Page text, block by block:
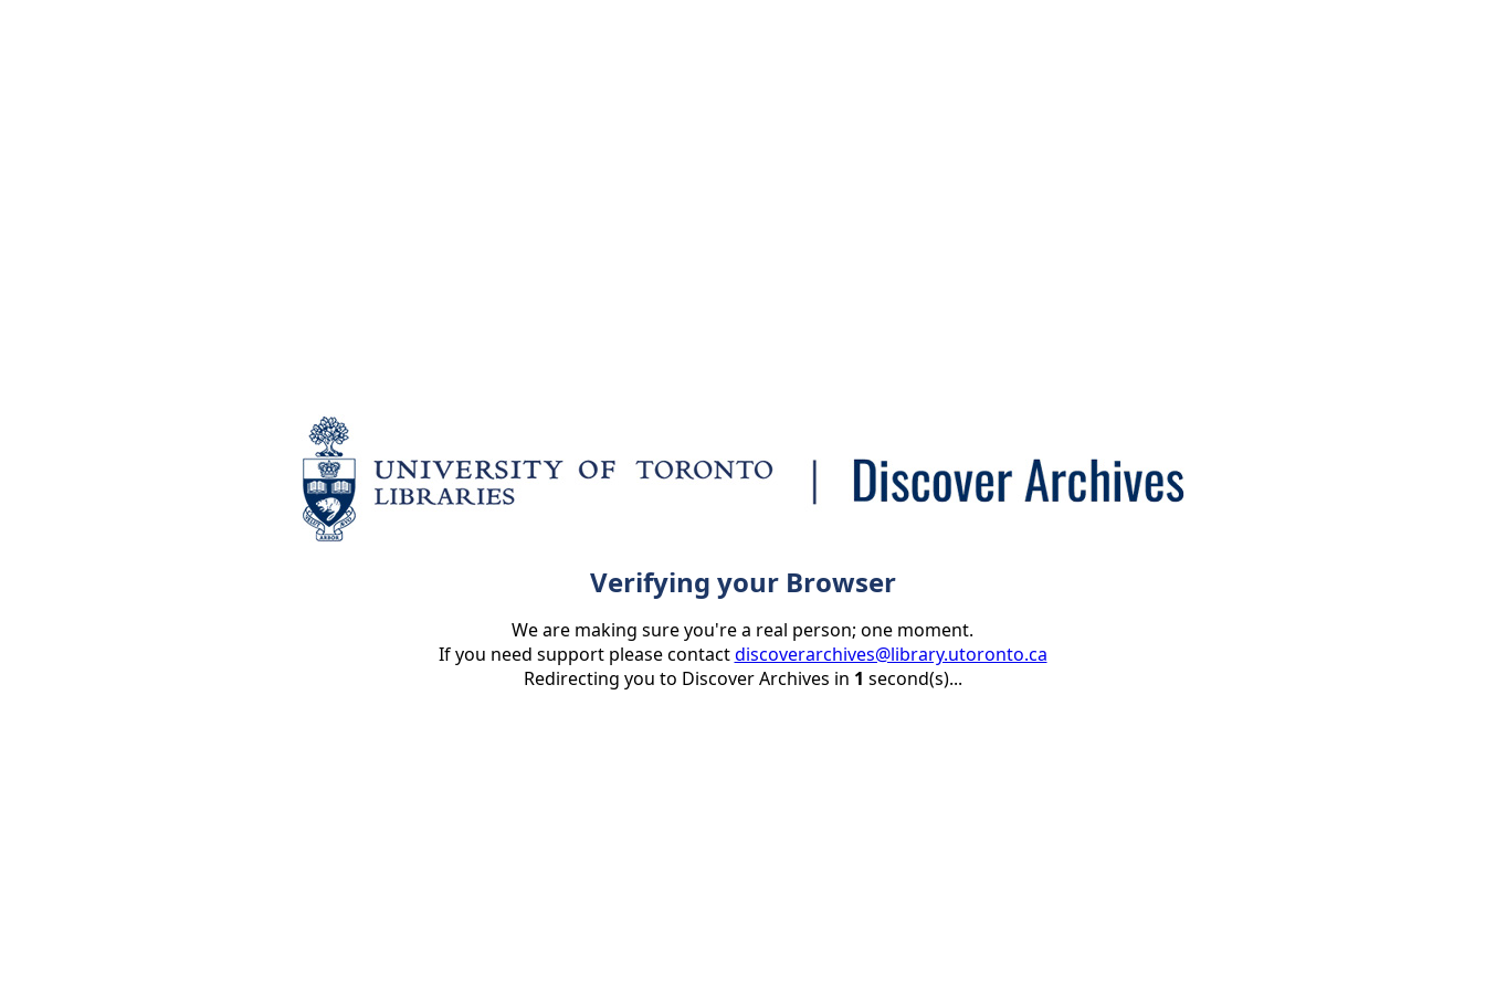
Verifying your Browser
We are making sure you're a real person; one moment.
If you need support please contactdiscoverarchives@library.utoronto.ca
Redirecting you to Discover Archives in 1 second(s)...